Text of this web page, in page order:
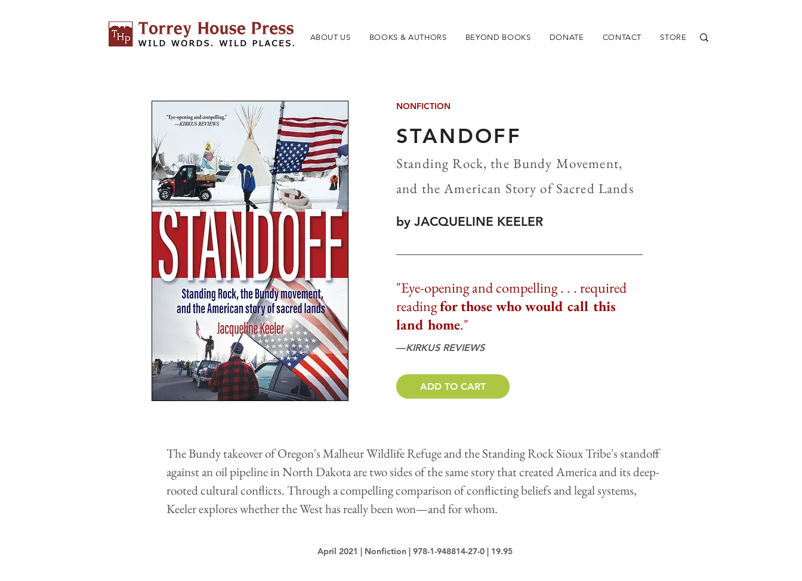
ABOUT US BOOKS & AUTHORS BEYOND BOOKS DONATE CONTACT STORE
NONFICTION
STANDOFF
Standing Rock, the Bundy Movement,
and the American Story of Sacred Lands
by JACQUELINE KEELER
"Eye-opening and compelling . . . required
readingfor those who would call this
land home."
––KIRKUS REVIEWS
ADD TO CART
The Bundy takeover of Oregon's Malheur Wildlife Refuge and the Standing Rock Sioux Tribe's standoff
against an oil pipeline in North Dakota are two sides of the same story that created America and its deep-
rooted cultural conflicts. Through a compelling comparison of conflicting beliefs and legal systems,
Keeler explores whether the West has really been won—and for whom.
April 2021 | Nonfiction | 978-1-948814-27-0 | 19.95